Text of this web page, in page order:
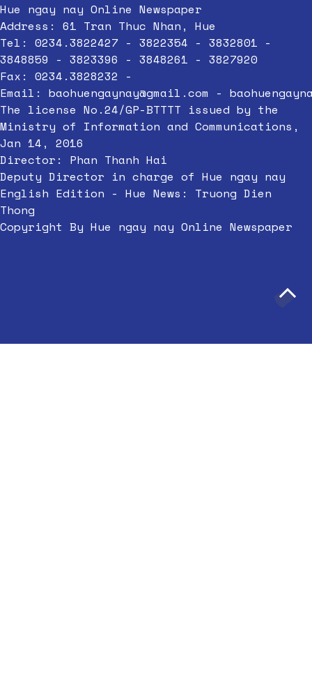
Hue ngay nay Online Newspaper
Address: 61 Tran Thuc Nhan, Hue
Tel: 0234.3822427 - 3822354 - 3832801 -
3848859 - 3823396 - 3848261 - 3827920
Fax: 0234.3828232 -
Email: baohuengaynay@gmail.com -
The license No.24/GP-BTTTT issued by the
Ministry of Information and Communications,
Jan 14, 2016
Director: Phan Thanh Hai
Deputy Director in charge of Hue ngay nay
English Edition - Hue News: Truong Dien
Thong
Copyright By Hue ngay nay Online Newspaper